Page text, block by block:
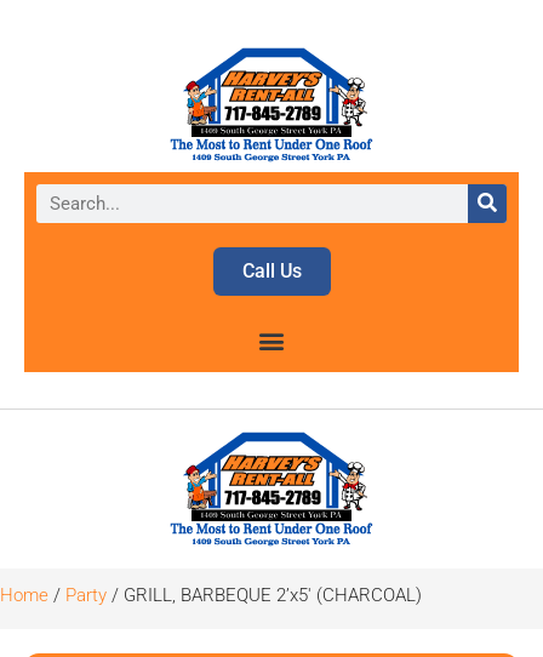
Call Us
Home / Party / GRILL, BARBEQUE 2’x5′ (CHARCOAL)